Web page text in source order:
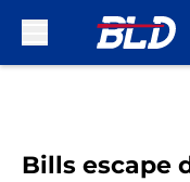
Bills escape